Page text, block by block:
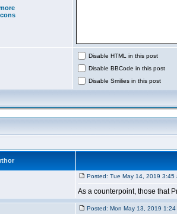
Disable HTML in this post
Disable BBCode in this post
Disable Smilies in this post